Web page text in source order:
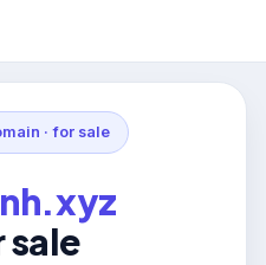
· for sale
sale